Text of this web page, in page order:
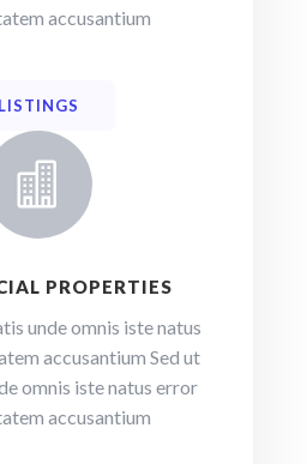
accusantium
LISTINGS

PROPERTIES
unde omnis iste natus
accusantium Sed ut
omnis iste natus error
accusantium